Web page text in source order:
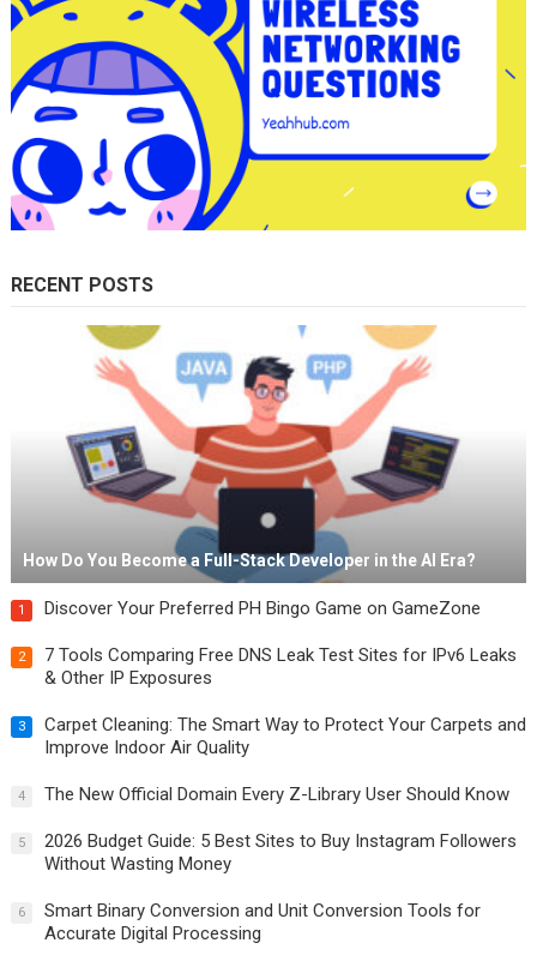
RECENT POSTS
How Do You Become a Full-Stack Developer in the AI Era?
1 Discover Your Preferred PH Bingo Game on GameZone
2
7 Tools Comparing Free DNS Leak Test Sites for IPv6 Leaks
& Other IP Exposures
3
Carpet Cleaning: The Smart Way to Protect Your Carpets and
Improve Indoor Air Quality
4 The New Official Domain Every Z-Library User Should Know
5
2026 Budget Guide: 5 Best Sites to Buy Instagram Followers
Without Wasting Money
6
Smart Binary Conversion and Unit Conversion Tools for
Accurate Digital Processing